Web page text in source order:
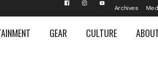
Archives
GEAR CULTURE